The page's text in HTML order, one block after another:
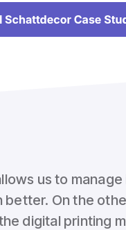
us to
On the
digital printing